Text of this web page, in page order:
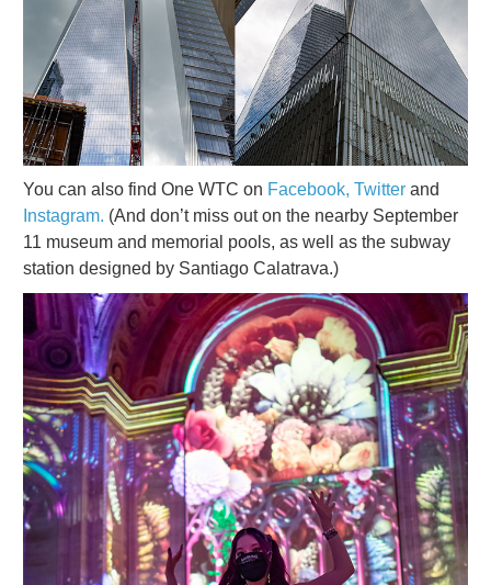
You can also find One WTC on Facebook, Twitter and
Instagram. (And don’t miss out on the nearby September
11 museum and memorial pools, as well as the subway
station designed by Santiago Calatrava.)